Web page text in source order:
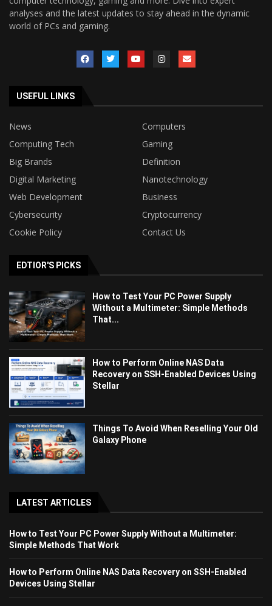
analyses and the latest updates to stay ahead in the dynamic
world of PCs and gaming.
USEFUL LINKS
News
Computers
Computing Tech
Gaming
Big Brands
Definition
Digital Marketing
Nanotechnology
Web Development
Business
Cybersecurity
Cryptocurrency
Cookie Policy
Contact Us
EDTIOR'S PICKS
How to Test Your PC Power Supply
Without a Multimeter: Simple Methods
That...
How to Perform Online NAS Data
Recovery on SSH-Enabled Devices Using
Stellar
Things To Avoid When Reselling Your Old
Galaxy Phone
LATEST ARTICLES
How to Test Your PC Power Supply Without a Multimeter:
Simple Methods That Work
How to Perform Online NAS Data Recovery on SSH-Enabled
Devices Using Stellar